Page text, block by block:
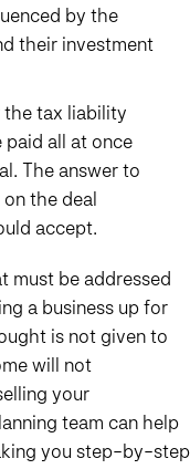
by the
their investment
tax liability
all at once
The answer to
the deal
accept.
must be addressed
a business up for
is not given to
will not
your
team can help
you step-by-step